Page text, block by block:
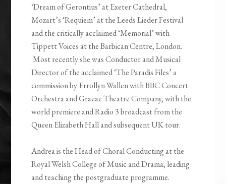
‘Dream of Gerontius’ at Exeter Cathedral,
Mozart’s ‘Requiem’ at the Leeds Lieder Festival
and the critically acclaimed ‘Memorial’ with
Tippett Voices at the Barbican Centre, London.
Most recently she was Conductor and Musical
Director of the acclaimed ‘The Paradis Files’ a
commission by Errollyn Wallen with BBC Concert
Orchestra and Graeae Theatre Company, with the
world premiere and Radio 3 broadcast from the
Queen Elizabeth Hall and subsequent UK tour.
Andrea is the Head of Choral Conducting at the
Royal Welsh College of Music and Drama, leading
and teaching the postgraduate programme.